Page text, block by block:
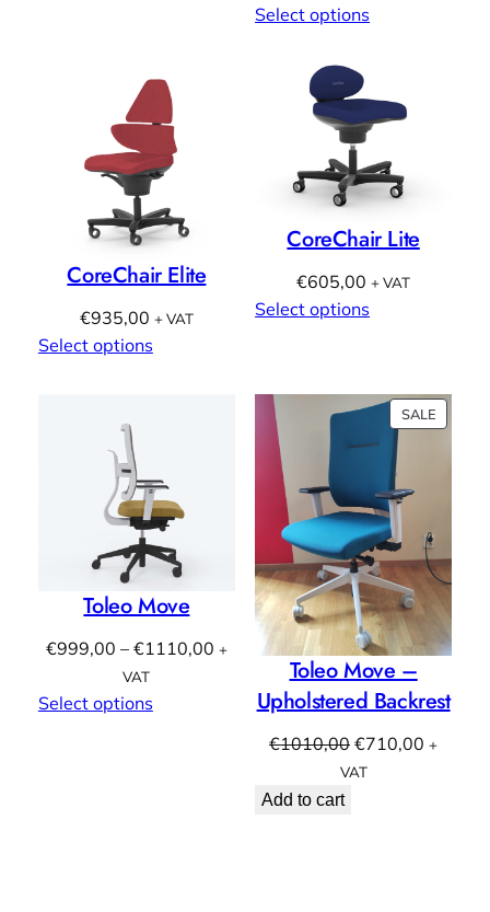
price
€845,00.
Select options
CoreChair Elite
€935,00 + VAT
Select options
CoreChair Lite
€605,00 + VAT
Select options
Toleo Move
€999,00 – €1110,00Price
€999,00
€1110,00
+
VAT
Select options
SALE
ON
Toleo Move –
Upholstered Backrest
€1010,00 Original
price
€710,00 Current
+
VAT
Add to cart